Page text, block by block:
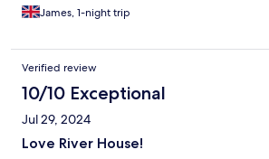
James, 1-night trip
Verified review
10/10 Exceptional
Jul 29, 2024
Love River House!